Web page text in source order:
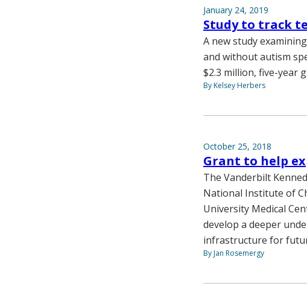
January 24, 2019
Study to track
A new study
and without autism
$2.3 million, five-year
By Kelsey Herbers
October 25, 2018
Grant to help
The Vanderbilt
National Institute of
University Medical
develop a deeper
infrastructure for
By Jan Rosemergy